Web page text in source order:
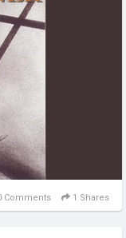
Comments 1 Shares